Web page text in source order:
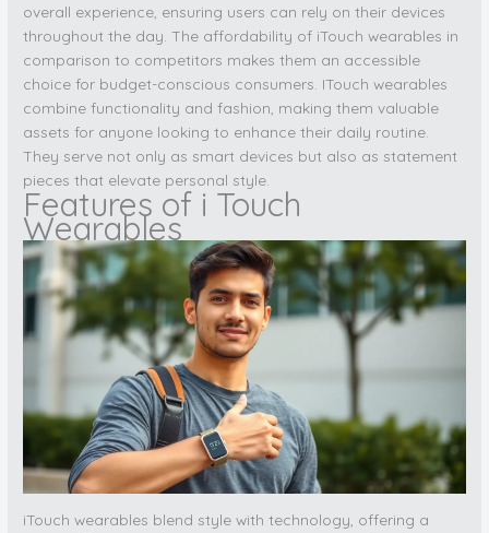
overall experience, ensuring users can rely on their devices
throughout the day. The affordability of iTouch wearables in
comparison to competitors makes them an accessible
choice for budget-conscious consumers. ITouch wearables
combine functionality and fashion, making them valuable
assets for anyone looking to enhance their daily routine.
They serve not only as smart devices but also as statement
pieces that elevate personal style.
Features of i Touch
Wearables
iTouch wearables blend style with technology, offering a